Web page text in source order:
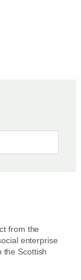
from the
enterprise
the Scottish